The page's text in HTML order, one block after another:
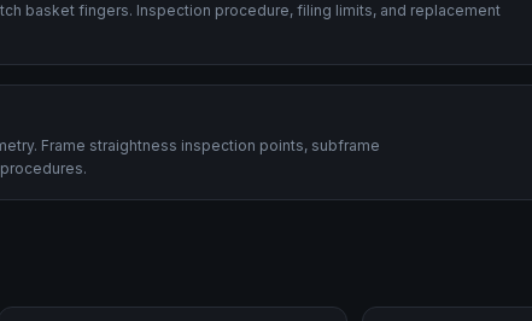
basket fingers. Inspection procedure, filing limits, and replacement
Frame straightness inspection points, subframe